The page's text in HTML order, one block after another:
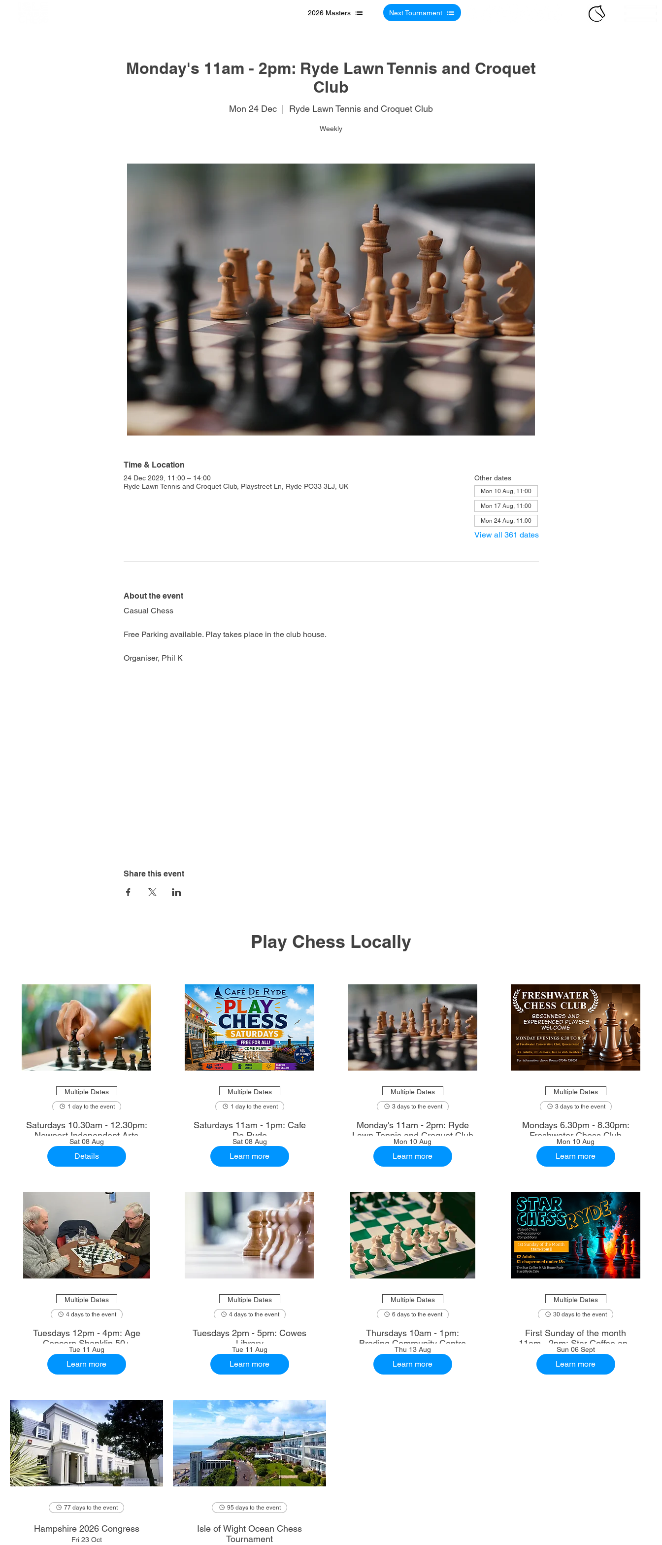
2026 Masters Next Tournament
Monday's 11am - 2pm: Ryde Lawn Tennis and Croquet
Club
Mon 24 Dec
  |
Ryde Lawn Tennis and Croquet Club
Weekly
Time & Location
24 Dec 2029, 11:00 – 14:00
Ryde Lawn Tennis and Croquet Club, Playstreet Ln, Ryde PO33 3LJ, UK
Other dates
Mon 10 Aug, 11:00
Mon 17 Aug, 11:00
Mon 24 Aug, 11:00
View all 361 dates
About the event
Casual Chess
Free Parking available. Play takes place in the club house.
Organiser, Phil K
Share this event
Play Chess Locally
Multiple Dates
1 day to the event
Saturdays 10.30am - 12.30pm:
Newport Independent Arts
Sat 08 Aug
Details
Multiple Dates
1 day to the event
Saturdays 11am - 1pm: Cafe
De Ryde
Sat 08 Aug
Learn more
Multiple Dates
3 days to the event
Monday's 11am - 2pm: Ryde
Lawn Tennis and Croquet Club
Mon 10 Aug
Learn more
Multiple Dates
3 days to the event
Mondays 6.30pm - 8.30pm:
Freshwater Chess Club
Mon 10 Aug
Learn more
Multiple Dates
4 days to the event
Tuesdays 12pm - 4pm: Age
Concern Shanklin 50+
Tue 11 Aug
Learn more
Multiple Dates
4 days to the event
Tuesdays 2pm - 5pm: Cowes
Library
Tue 11 Aug
Learn more
Multiple Dates
6 days to the event
Thursdays 10am - 1pm:
Brading Community Centre
Thu 13 Aug
Learn more
Multiple Dates
30 days to the event
First Sunday of the month
11am - 2pm: Star Coffee and
Ale House
Sun 06 Sept
Learn more
77 days to the event
Hampshire 2026 Congress
Fri 23 Oct
95 days to the event
Isle of Wight Ocean Chess
Tournament